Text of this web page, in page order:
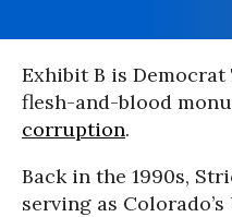
Exhibit B is
flesh-and-blood
corruption.
Back in the 1990s,
serving as